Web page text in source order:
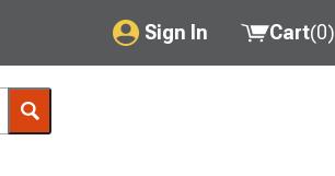
Sign In
My Account
Cart(0)